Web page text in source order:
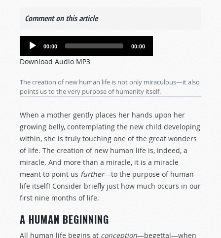
Comment on this article
Audio
00:00 00:00
Download Audio MP3
The creation of new human life is not only miraculous—it also
points us to the very purpose of humanity itself.
When a mother gently places her hands upon her
growing belly, contemplating the new child developing
within, she is truly touching one of the great wonders
of life. The creation of new human life is, indeed, a
miracle. And more than a miracle, it is a miracle
meant to point us further—to the purpose of human
life itself! Consider briefly just how much occurs in our
first nine months of life.
A HUMAN BEGINNING
All human life begins at conception—begettal—when